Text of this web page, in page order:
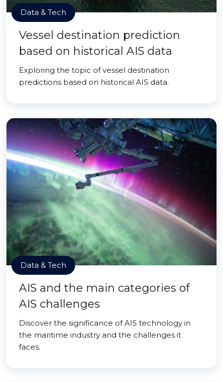
Data & Tech
Vessel destination prediction
based on historical AIS data
Exploring the topic of vessel destination
predictions based on historical AIS data.
Data & Tech
AIS and the main categories of
AIS challenges
Discover the significance of AIS technology in
the maritime industry and the challenges it
faces.